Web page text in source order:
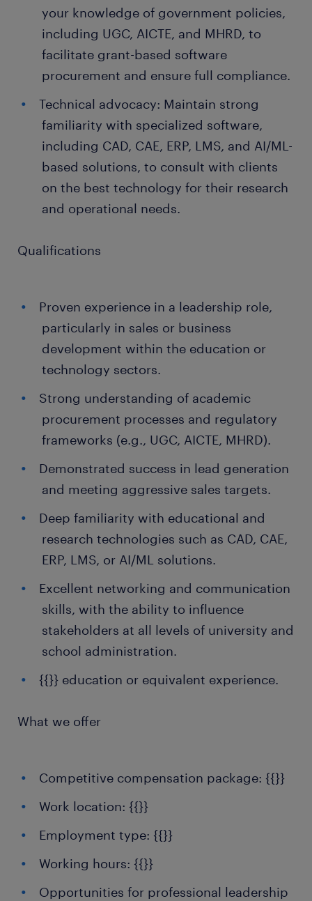
your knowledge of government policies,
including UGC, AICTE, and MHRD, to
facilitate grant-based software
procurement and ensure full compliance.
Technical advocacy: Maintain strong
familiarity with specialized software,
including CAD, CAE, ERP, LMS, and AI/ML-
based solutions, to consult with clients
on the best technology for their research
and operational needs.
Qualifications
Proven experience in a leadership role,
particularly in sales or business
development within the education or
technology sectors.
Strong understanding of academic
procurement processes and regulatory
frameworks (e.g., UGC, AICTE, MHRD).
Demonstrated success in lead generation
and meeting aggressive sales targets.
Deep familiarity with educational and
research technologies such as CAD, CAE,
ERP, LMS, or AI/ML solutions.
Excellent networking and communication
skills, with the ability to influence
stakeholders at all levels of university and
school administration.
{{}} education or equivalent experience.
What we offer
Competitive compensation package: {{}}
Work location: {{}}
Employment type: {{}}
Working hours: {{}}
Opportunities for professional leadership